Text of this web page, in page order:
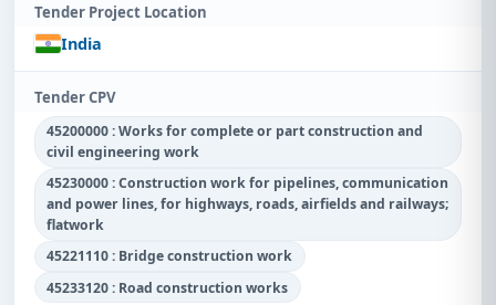
Tender Project Location
India
Tender CPV
45200000 : Works for complete or part construction and
civil engineering work
45230000 : Construction work for pipelines, communication
and power lines, for highways, roads, airfields and railways;
flatwork
45221110 : Bridge construction work
45233120 : Road construction works